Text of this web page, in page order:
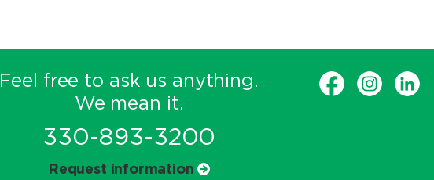
Feel free to ask us anything.
We mean it.
330-893-3200
Request information